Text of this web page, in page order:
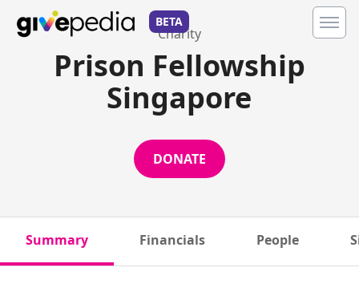
BETA
Charity
Prison Fellowship
Singapore
DONATE
Summary Financials People